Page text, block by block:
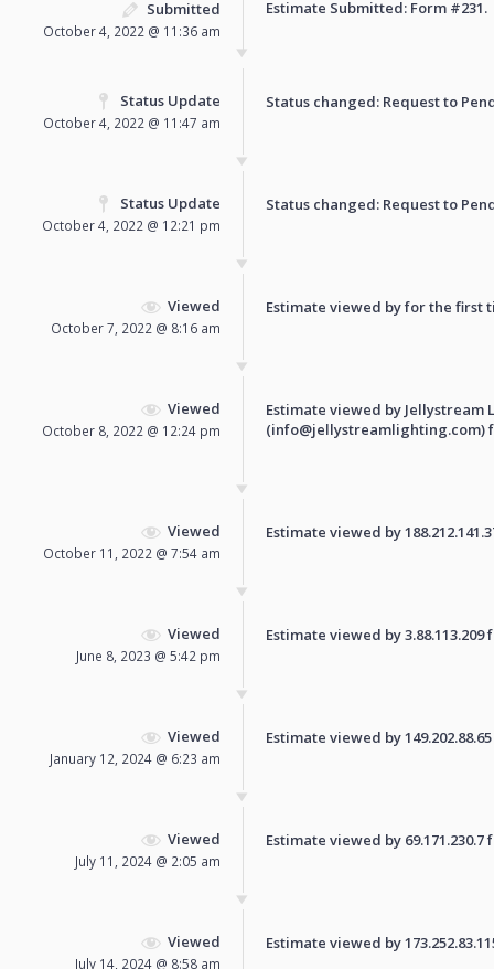
Submitted
October 4, 2022 @ 11:36 am
Estimate Submitted: Form #231.
Status Update
October 4, 2022 @ 11:47 am
Status changed: Request to
Status Update
October 4, 2022 @ 12:21 pm
Status changed: Request to
Viewed
October 7, 2022 @ 8:16 am
Estimate viewed by for the first
Viewed
October 8, 2022 @ 12:24 pm
Estimate viewed by Jellystream
(info@jellystreamlighting.com)
Viewed
October 11, 2022 @ 7:54 am
Estimate viewed by
Viewed
June 8, 2023 @ 5:42 pm
Estimate viewed by
Viewed
January 12, 2024 @ 6:23 am
Estimate viewed by
Viewed
July 11, 2024 @ 2:05 am
Estimate viewed by
Viewed
July 14, 2024 @ 8:58 am
Estimate viewed by